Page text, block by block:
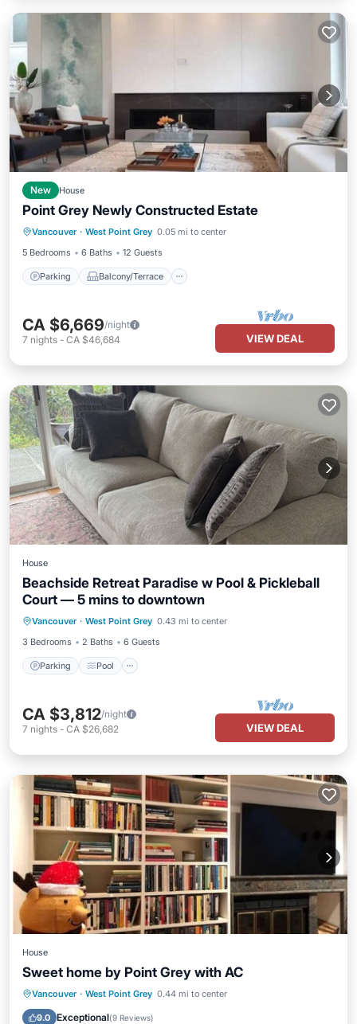
New House
Point Grey Newly Constructed Estate
Vancouver · West Point Grey 0.05 mi to center
5 Bedrooms
6 Baths 12 Guests
Parking Balcony/Terrace
Parking Balcony/Terrace
Kitchen
Air Conditioner
CA $6,669/night
7 nights - CA $46,684 VIEW DEAL
House
Beachside Retreat Paradise w Pool & Pickleball
Court — 5 mins to downtown
Vancouver · West Point Grey 0.43 mi to center
3 Bedrooms
2 Baths 6 Guests
Parking Pool
Parking Pool Kitchen
CA $3,812/night
7 nights - CA $26,682 VIEW DEAL
House
Sweet home by Point Grey with AC
Vancouver · West Point Grey 0.44 mi to center
9.0 Exceptional(9 Reviews)
Parking Kitchen
Air Conditioner
Internet